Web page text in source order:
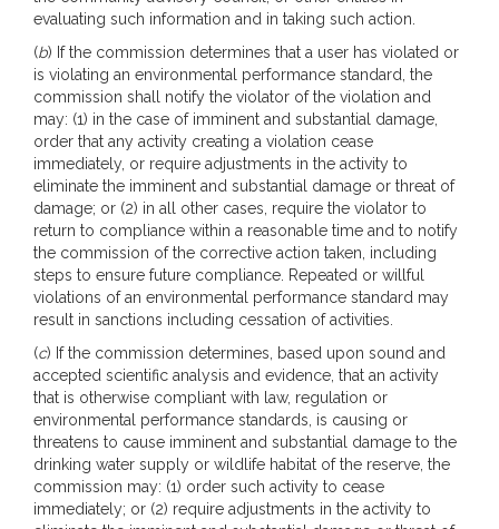
evaluating such information and in taking such action.
(b) If the commission determines that a user has violated or
is violating an environmental performance standard, the
commission shall notify the violator of the violation and
may: (1) in the case of imminent and substantial damage,
order that any activity creating a violation cease
immediately, or require adjustments in the activity to
eliminate the imminent and substantial damage or threat of
damage; or (2) in all other cases, require the violator to
return to compliance within a reasonable time and to notify
the commission of the corrective action taken, including
steps to ensure future compliance. Repeated or willful
violations of an environmental performance standard may
result in sanctions including cessation of activities.
(c) If the commission determines, based upon sound and
accepted scientific analysis and evidence, that an activity
that is otherwise compliant with law, regulation or
environmental performance standards, is causing or
threatens to cause imminent and substantial damage to the
drinking water supply or wildlife habitat of the reserve, the
commission may: (1) order such activity to cease
immediately; or (2) require adjustments in the activity to